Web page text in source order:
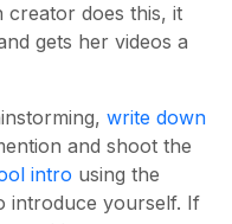
creator does this, it
gets her videos a
write down
and shoot the
intro using the
introduce yourself. If